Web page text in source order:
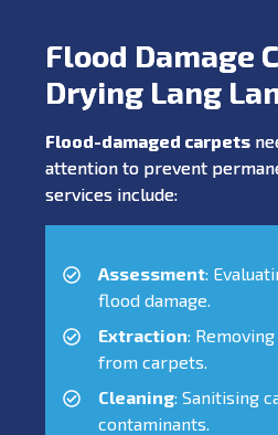
Flood Damage
Drying Lang
Flood-damaged carpets
attention to prevent
services include:
Assessment:
flood damage.
Extraction:
from carpets.
Cleaning: Sanitising
contaminants.